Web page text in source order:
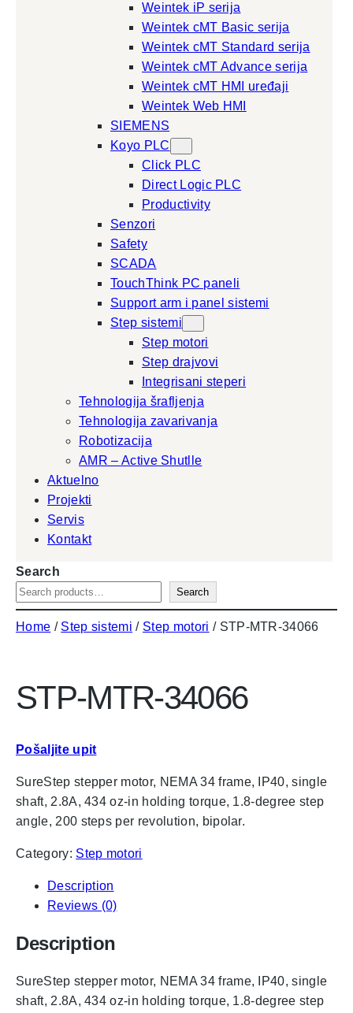
Weintek iP serija
Weintek cMT Basic serija
Weintek cMT Standard serija
Weintek cMT Advance serija
Weintek cMT HMI uređaji
Weintek Web HMI
SIEMENS
Koyo PLC
Click PLC
Direct Logic PLC
Productivity
Senzori
Safety
SCADA
TouchThink PC paneli
Support arm i panel sistemi
Step sistemi
Step motori
Step drajvovi
Integrisani steperi
Tehnologija šrafljenja
Tehnologija zavarivanja
Robotizacija
AMR – Active Shutlle
Aktuelno
Projekti
Servis
Kontakt
Search
Search
Home / Step sistemi / Step motori / STP-MTR-34066
STP-MTR-34066
Pošaljite upit
SureStep stepper motor, NEMA 34 frame, IP40, single
shaft, 2.8A, 434 oz-in holding torque, 1.8-degree step
angle, 200 steps per revolution, bipolar.
Category: Step motori
Description
Reviews (0)
Description
SureStep stepper motor, NEMA 34 frame, IP40, single
shaft, 2.8A, 434 oz-in holding torque, 1.8-degree step